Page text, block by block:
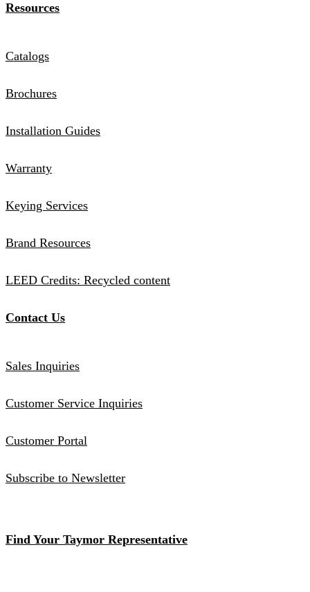
Resources
Catalogs
Brochures
Installation Guides
Warranty
Keying Services
Brand Resources
LEED Credits: Recycled content
Contact Us
Sales Inquiries
Customer Service Inquiries
Customer Portal
Subscribe to Newsletter
Find Your Taymor Representative